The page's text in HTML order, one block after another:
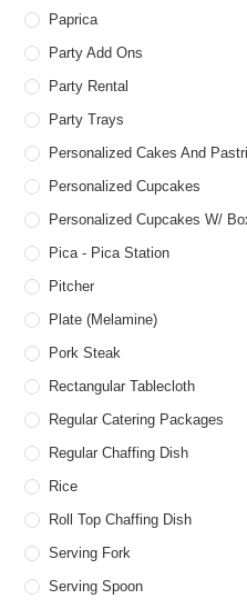
Paprica
Party Add Ons
Party Rental
Party Trays
Personalized Cakes And
Personalized Cupcakes
Personalized Cupcakes W/
Pica - Pica Station
Pitcher
Plate (Melamine)
Pork Steak
Rectangular Tablecloth
Regular Catering Packages
Regular Chaffing Dish
Rice
Roll Top Chaffing Dish
Serving Fork
Serving Spoon